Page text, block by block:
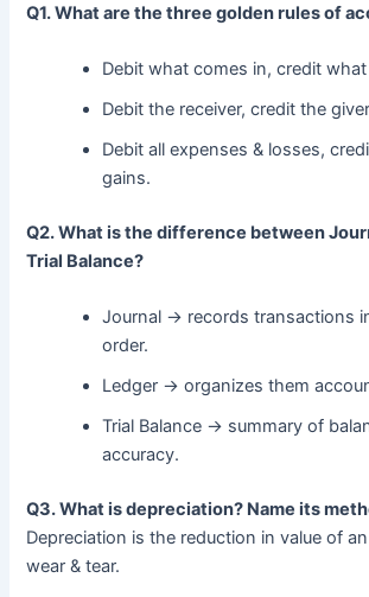
Q1. What are the three golden rules of
Debit what comes in, credit
Debit the receiver, credit the
Debit all expenses & losses,
gains.
Q2. What is the difference between
Trial Balance?
Journal → records transactions
order.
Ledger → organizes them
Trial Balance → summary of
accuracy.
Q3. What is depreciation? Name its
Depreciation is the reduction in value of
wear & tear.